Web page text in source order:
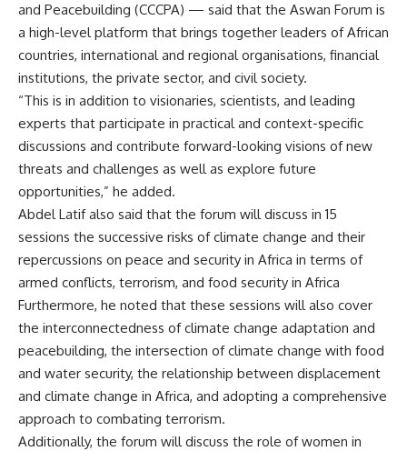
and Peacebuilding (CCCPA) — said that the Aswan Forum is
a high-level platform that brings together leaders of African
countries, international and regional organisations, financial
institutions, the private sector, and civil society.
“This is in addition to visionaries, scientists, and leading
experts that participate in practical and context-specific
discussions and contribute forward-looking visions of new
threats and challenges as well as explore future
opportunities,” he added.
Abdel Latif also said that the forum will discuss in 15
sessions the successive risks of climate change and their
repercussions on peace and security in Africa in terms of
armed conflicts, terrorism, and food security in Africa
Furthermore, he noted that these sessions will also cover
the interconnectedness of climate change adaptation and
peacebuilding, the intersection of climate change with food
and water security, the relationship between displacement
and climate change in Africa, and adopting a comprehensive
approach to combating terrorism.
Additionally, the forum will discuss the role of women in